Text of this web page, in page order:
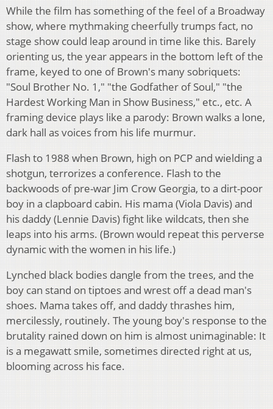
While the film has something of the feel of a Broadway
show, where mythmaking cheerfully trumps fact, no
stage show could leap around in time like this. Barely
orienting us, the year appears in the bottom left of the
frame, keyed to one of Brown's many sobriquets:
"Soul Brother No. 1," "the Godfather of Soul," "the
Hardest Working Man in Show Business," etc., etc. A
framing device plays like a parody: Brown walks a lone,
dark hall as voices from his life murmur.
Flash to 1988 when Brown, high on PCP and wielding a
shotgun, terrorizes a conference. Flash to the
backwoods of pre-war Jim Crow Georgia, to a dirt-poor
boy in a clapboard cabin. His mama (Viola Davis) and
his daddy (Lennie Davis) fight like wildcats, then she
leaps into his arms. (Brown would repeat this perverse
dynamic with the women in his life.)
Lynched black bodies dangle from the trees, and the
boy can stand on tiptoes and wrest off a dead man's
shoes. Mama takes off, and daddy thrashes him,
mercilessly, routinely. The young boy's response to the
brutality rained down on him is almost unimaginable: It
is a megawatt smile, sometimes directed right at us,
blooming across his face.